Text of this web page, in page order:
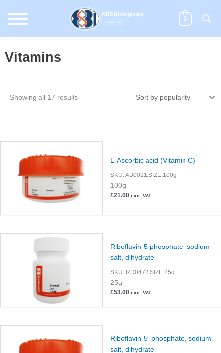
content
0
Vitamins
Showing all 17 resultsSorted
L-Ascorbic acid (Vitamin C)
SKU:AB0021.SIZE.100g
100g
£21.00 exc. VAT
Riboflavin-5-phosphate, sodium
salt, dihydrate
SKU: RD0472.SIZE.25g
25g
£53.00 exc. VAT
Riboflavin-5′-phosphate, sodium
salt, dihydrate